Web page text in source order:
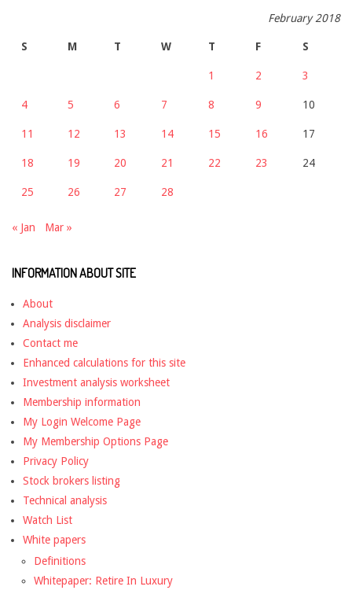
February 2018
S M T W T F S
1 2 3
4 5 6 7 8 9 10
11 12 13 14 15 16 17
18 19 20 21 22 23 24
25 26 27 28
« Jan Mar »
INFORMATION ABOUT SITE
About
Analysis disclaimer
Contact me
Enhanced calculations for this site
Investment analysis worksheet
Membership information
My Login Welcome Page
My Membership Options Page
Privacy Policy
Stock brokers listing
Technical analysis
Watch List
White papers
Definitions
Whitepaper: Retire In Luxury